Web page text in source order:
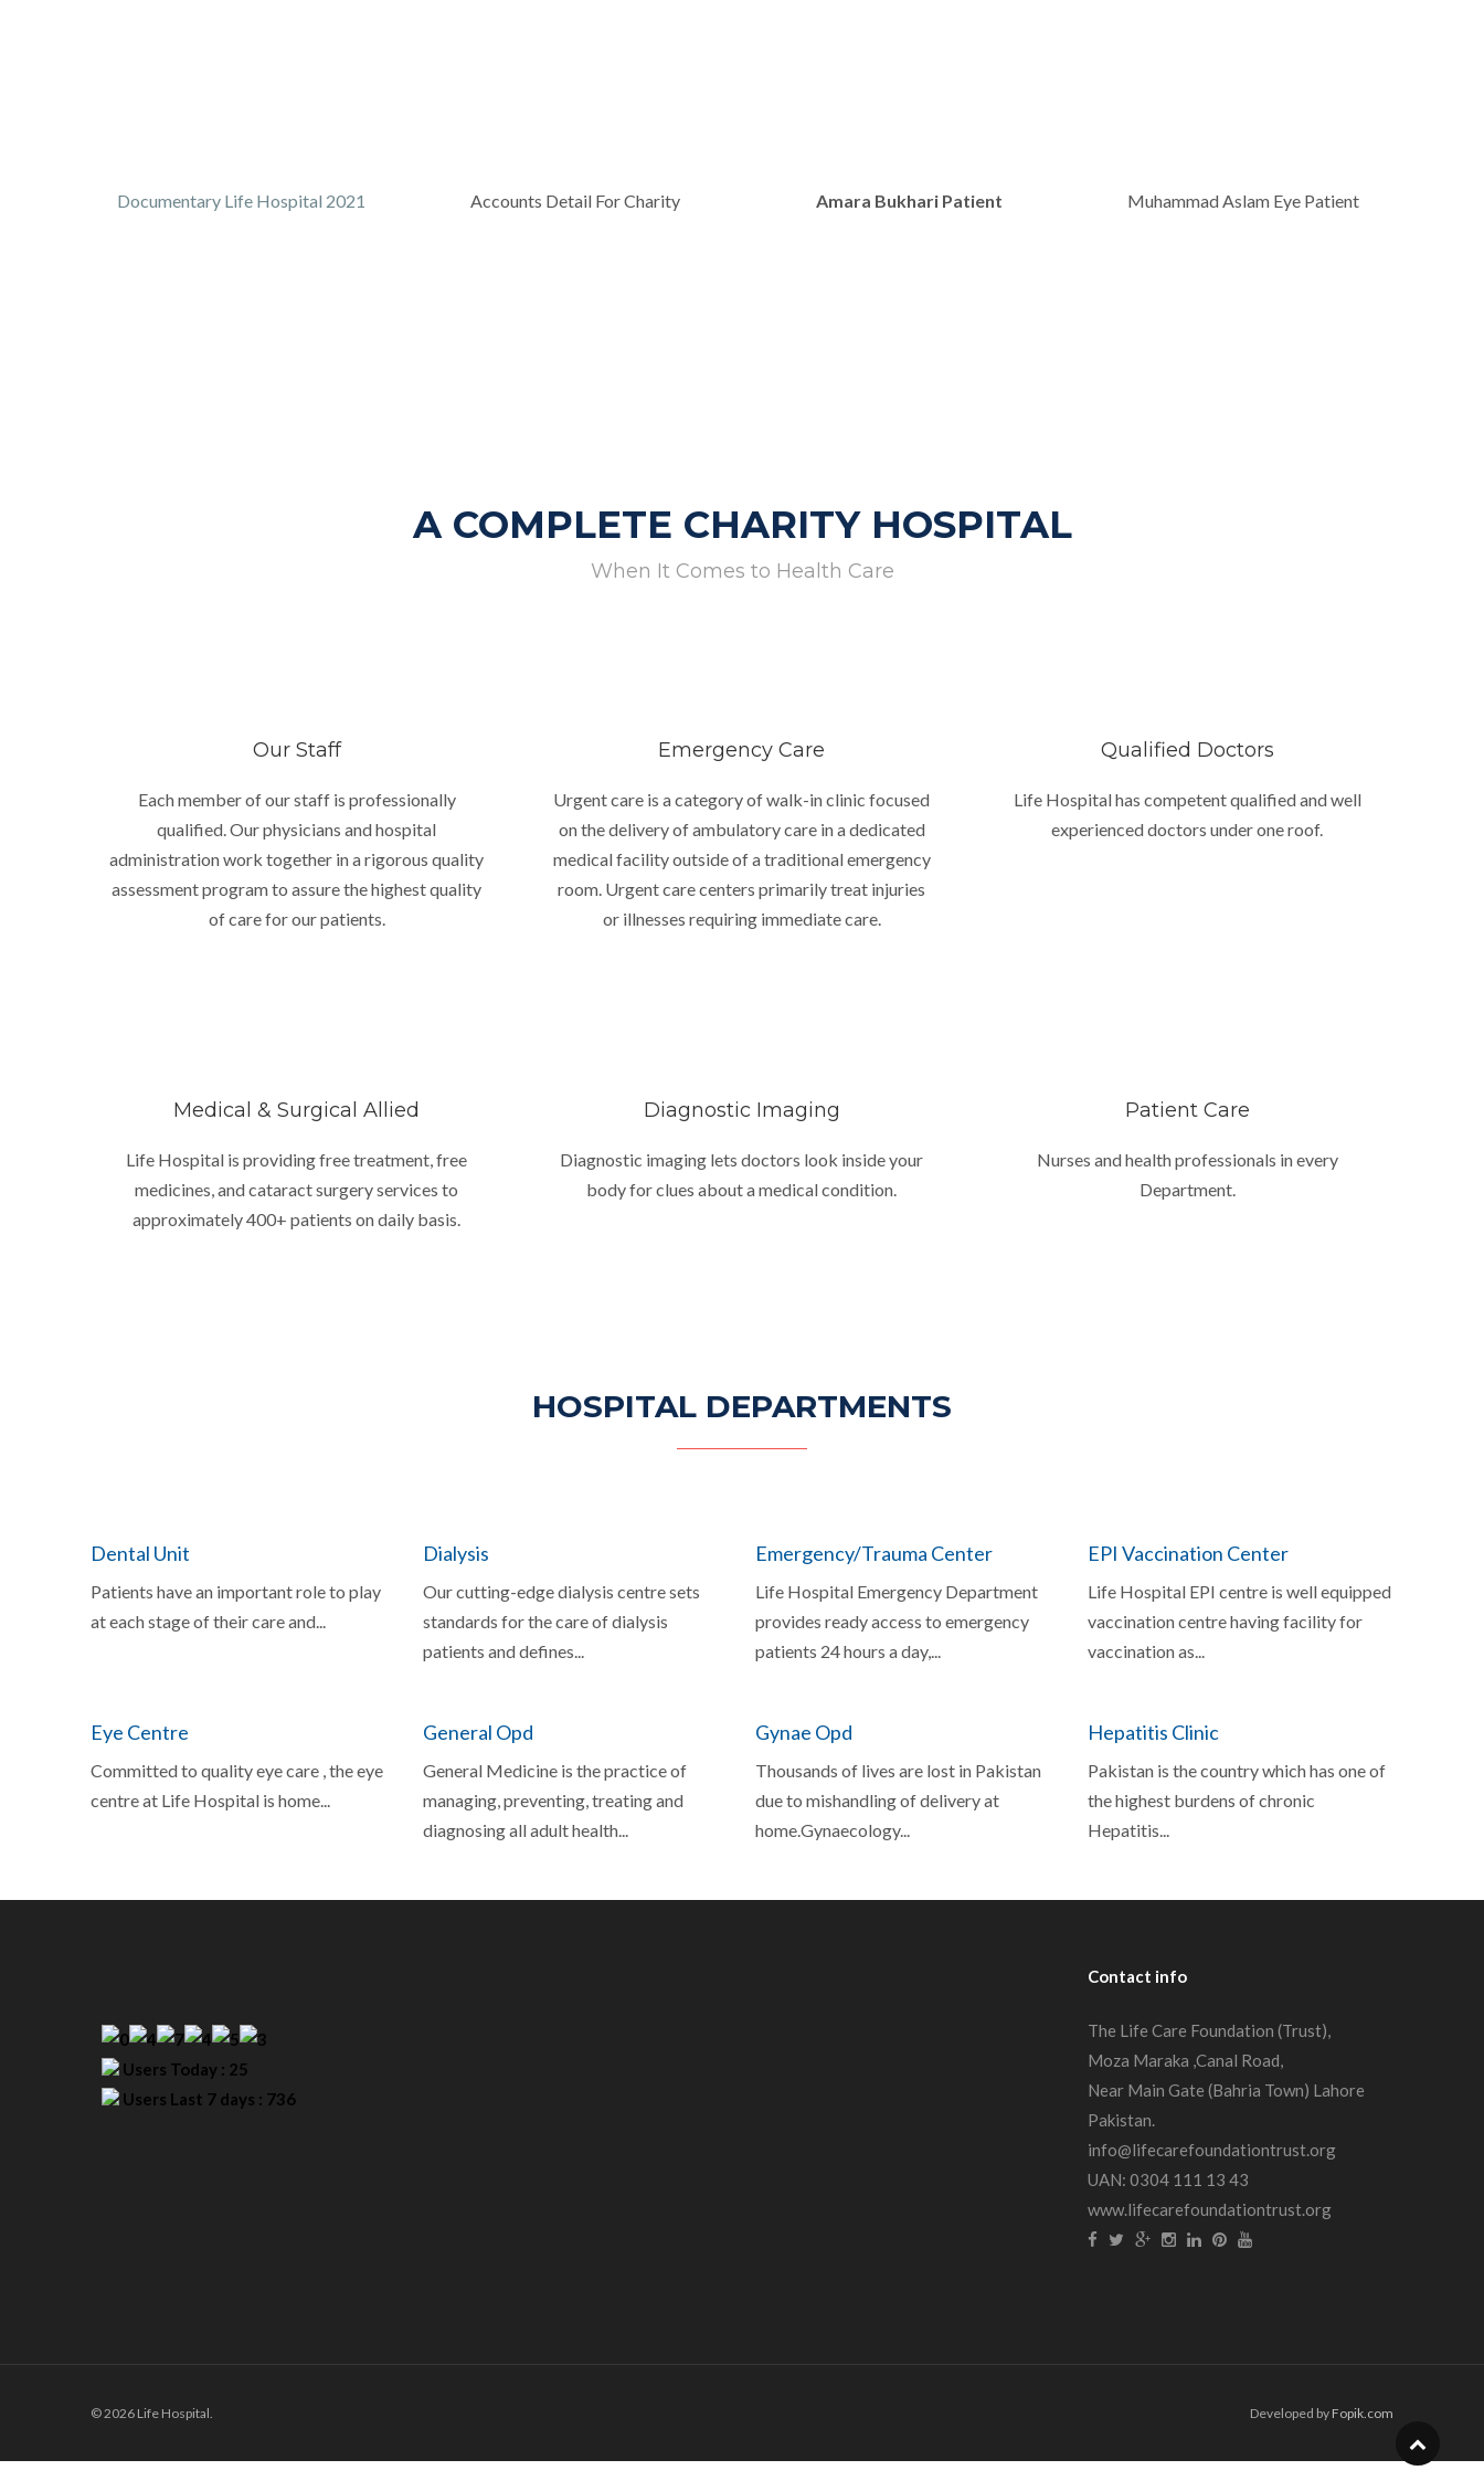
Documentary Life Hospital 2021 Accounts Detail For Charity Amara Bukhari Patient Muhammad Aslam Eye Patient
A COMPLETE CHARITY HOSPITAL
When It Comes to Health Care
Our Staff
Each member of our staff is professionally
qualified. Our physicians and hospital
administration work together in a rigorous quality
assessment program to assure the highest quality
of care for our patients.
Emergency Care
Urgent care is a category of walk-in clinic focused
on the delivery of ambulatory care in a dedicated
medical facility outside of a traditional emergency
room. Urgent care centers primarily treat injuries
or illnesses requiring immediate care.
Qualified Doctors
Life Hospital has competent qualified and well
experienced doctors under one roof.
Medical & Surgical Allied
Life Hospital is providing free treatment, free
medicines, and cataract surgery services to
approximately 400+ patients on daily basis.
Diagnostic Imaging
Diagnostic imaging lets doctors look inside your
body for clues about a medical condition.
Patient Care
Nurses and health professionals in every
Department.
HOSPITAL DEPARTMENTS
Dental Unit
Patients have an important role to play
at each stage of their care and...
Dialysis
Our cutting-edge dialysis centre sets
standards for the care of dialysis
patients and defines...
Emergency/Trauma Center
Life Hospital Emergency Department
provides ready access to emergency
patients 24 hours a day,...
EPI Vaccination Center
Life Hospital EPI centre is well equipped
vaccination centre having facility for
vaccination as...
Eye Centre
Committed to quality eye care , the eye
centre at Life Hospital is home...
General Opd
General Medicine is the practice of
managing, preventing, treating and
diagnosing all adult health...
Gynae Opd
Thousands of lives are lost in Pakistan
due to mishandling of delivery at
home.Gynaecology...
Hepatitis Clinic
Pakistan is the country which has one of
the highest burdens of chronic
Hepatitis...
Users Today : 25
Users Last 7 days : 736
Contact info
The Life Care Foundation (Trust),
Moza Maraka ,Canal Road,
Near Main Gate (Bahria Town) Lahore
Pakistan.
info@lifecarefoundationtrust.org
UAN: 0304 111 13 43
www.lifecarefoundationtrust.org
© 2026 Life Hospital. Developed by Fopik.com